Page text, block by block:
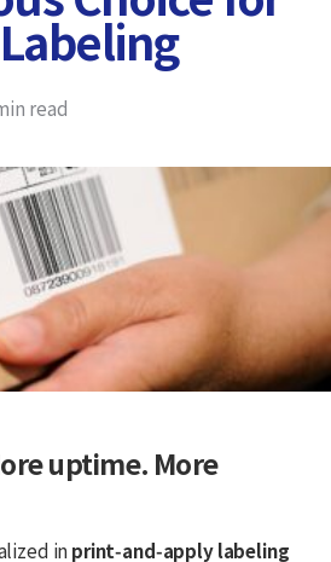
read
uptime. More
in print‑and‑apply labeling